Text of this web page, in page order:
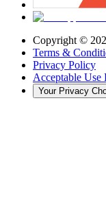
Copyright ©
Terms &
Privacy Policy
Acceptable Use
Your Privacy